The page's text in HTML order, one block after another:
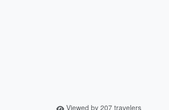
Viewed by 207 travelers